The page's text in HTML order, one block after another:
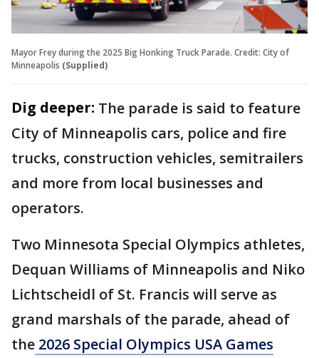
Mayor Frey during the 2025 Big Honking Truck Parade. Credit: City of
Minneapolis (Supplied)
Dig deeper: The parade is said to feature
City of Minneapolis cars, police and fire
trucks, construction vehicles, semitrailers
and more from local businesses and
operators.
Two Minnesota Special Olympics athletes,
Dequan Williams of Minneapolis and Niko
Lichtscheidl of St. Francis will serve as
grand marshals of the parade, ahead of
the 2026 Special Olympics USA Games